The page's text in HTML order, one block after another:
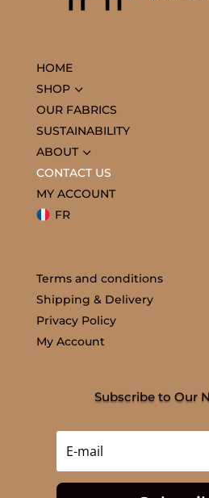
HOME
SHOP3
OUR FABRICS
SUSTAINABILITY
ABOUT3
CONTACT US
MY ACCOUNT
FR
Terms and conditions
Shipping & Delivery
Privacy Policy
My Account
Subscribe to Our